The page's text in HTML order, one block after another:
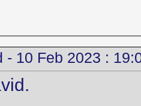
- 10 Feb 2023 :